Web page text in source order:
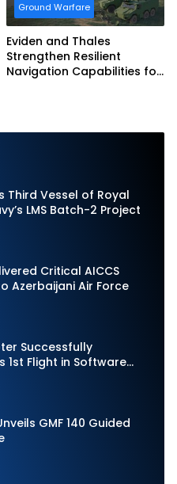
Ground Warfare
Eviden and Thales
Strengthen Resilient
Navigation Capabilities for
Third Vessel of Royal
LMS Batch-2 Project
Critical AICCS
Azerbaijani Air Force
Successfully
1st Flight in Software
Configuration
GMF 140 Guided